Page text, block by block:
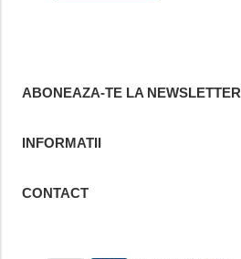
ABONEAZA-TE LA NEWSLETTER
INFORMATII
CONTACT